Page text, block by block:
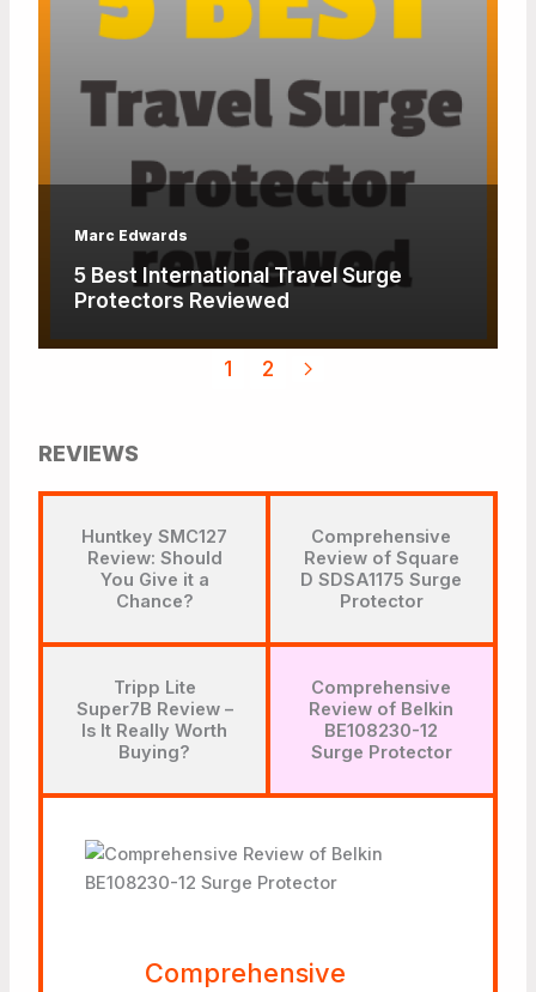
Marc Edwards
5 Best International Travel Surge
Protectors Reviewed
1 2
REVIEWS
Huntkey SMC127
Review: Should
You Give it a
Chance?
Comprehensive
Review of Square
D SDSA1175 Surge
Protector
Tripp Lite
Super7B Review –
Is It Really Worth
Buying?
Comprehensive
Review of Belkin
BE108230-12
Surge Protector
Comprehensive